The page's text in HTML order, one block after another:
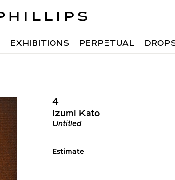
EXHIBITIONS PERPETUAL
4
Izumi Kato
Untitled
Estimate